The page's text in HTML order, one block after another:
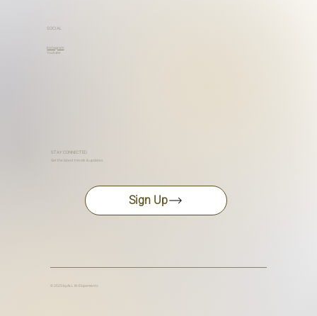
SOCIAL
Instagram
Youtube
STAY CONNECTED
Get the latest trends & updates
Sign Up
© 2025 by ALL IN Elopements